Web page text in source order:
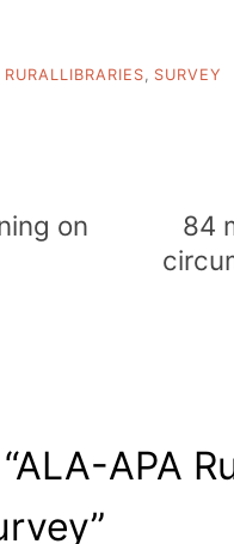
RURALLIBRARIES SURVEY
on
84
ALA-APA
”